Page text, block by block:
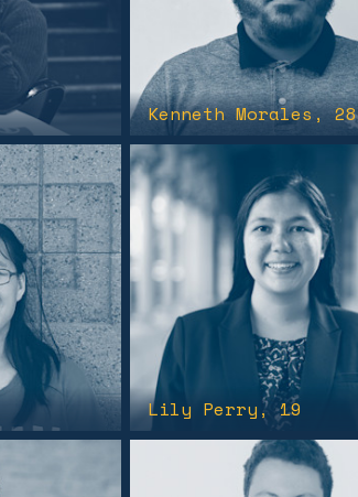
Kenneth Morales, 28
Lily Perry , 19